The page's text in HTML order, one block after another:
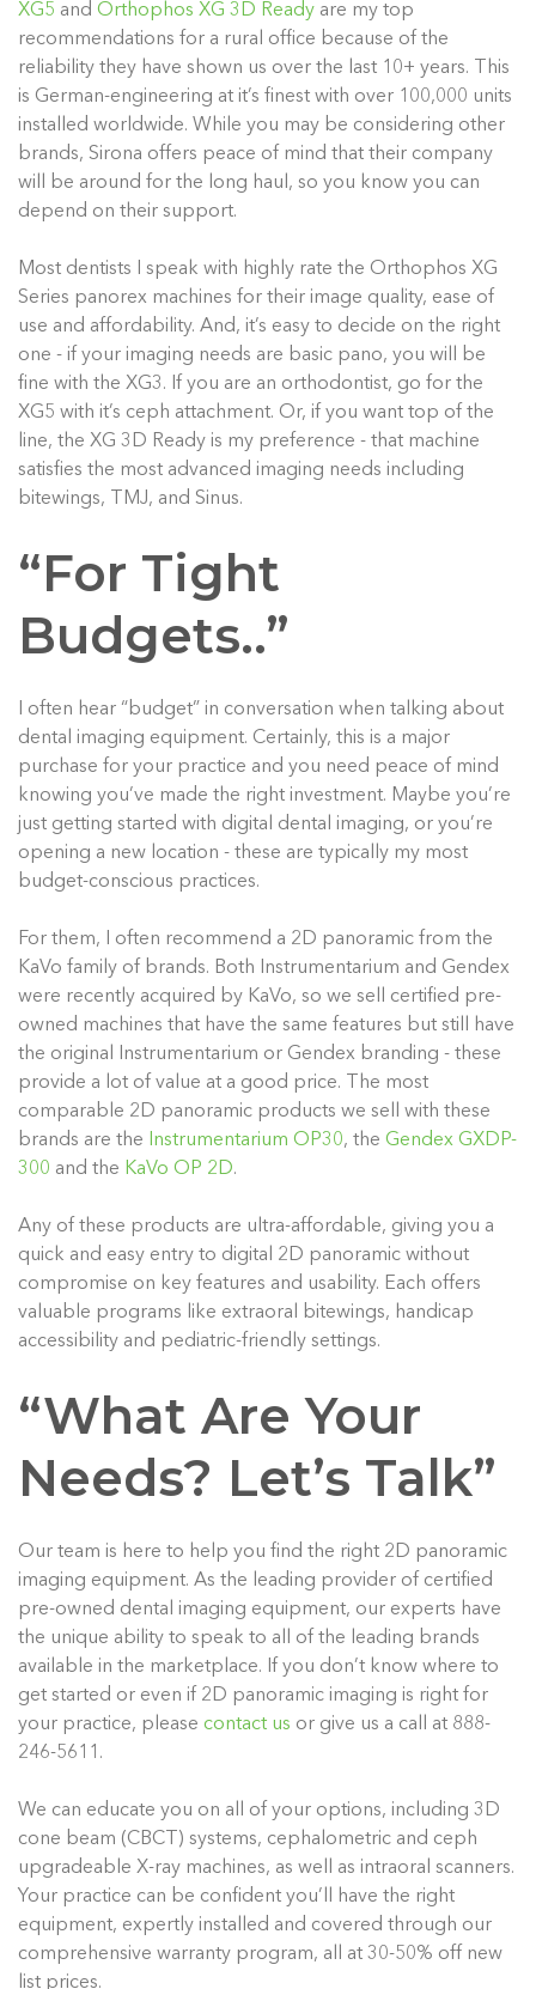
XG5 and Orthophos XG 3D Ready are my top
recommendations for a rural office because of the
reliability they have shown us over the last 10+ years. This
is German-engineering at it’s finest with over 100,000 units
installed worldwide. While you may be considering other
brands, Sirona offers peace of mind that their company
will be around for the long haul, so you know you can
depend on their support.
Most dentists I speak with highly rate the Orthophos XG
Series panorex machines for their image quality, ease of
use and affordability. And, it’s easy to decide on the right
one - if your imaging needs are basic pano, you will be
fine with the XG3. If you are an orthodontist, go for the
XG5 with it’s ceph attachment. Or, if you want top of the
line, the XG 3D Ready is my preference - that machine
satisfies the most advanced imaging needs including
bitewings, TMJ, and Sinus.
“For Tight
Budgets..”
I often hear “budget” in conversation when talking about
dental imaging equipment. Certainly, this is a major
purchase for your practice and you need peace of mind
knowing you’ve made the right investment. Maybe you’re
just getting started with digital dental imaging, or you’re
opening a new location - these are typically my most
budget-conscious practices.
For them, I often recommend a 2D panoramic from the
KaVo family of brands. Both Instrumentarium and Gendex
were recently acquired by KaVo, so we sell certified pre-
owned machines that have the same features but still have
the original Instrumentarium or Gendex branding - these
provide a lot of value at a good price. The most
comparable 2D panoramic products we sell with these
brands are the
Instrumentarium OP30, the Gendex GXDP-
300 and the KaVo OP 2D.
Any of these products are ultra-affordable, giving you a
quick and easy entry to digital 2D panoramic without
compromise on key features and usability. Each offers
valuable programs like extraoral bitewings, handicap
accessibility and pediatric-friendly settings.
“What Are Your
Needs? Let’s Talk”
Our team is here to help you find the right 2D panoramic
imaging equipment. As the leading provider of certified
pre-owned dental imaging equipment, our experts have
the unique ability to speak to all of the leading brands
available in the marketplace. If you don’t know where to
get started or even if 2D panoramic imaging is right for
your practice, please contact us or give us a call at 888-
246-5611.
We can educate you on all of your options, including 3D
cone beam (CBCT) systems, cephalometric and ceph
upgradeable X-ray machines, as well as intraoral scanners.
Your practice can be confident you’ll have the right
equipment, expertly installed and covered through our
comprehensive warranty program, all at 30-50% off new
list prices.